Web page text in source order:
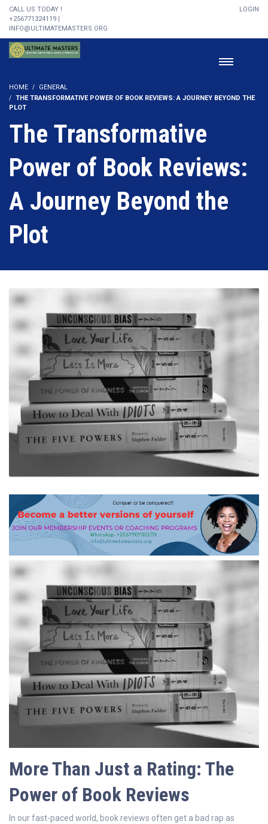
CALL US TODAY !
+256771324119 |
INFO@ULTIMATEMASTERS.ORG
LOGIN
HOME
GENERAL
THE TRANSFORMATIVE POWER OF BOOK REVIEWS: A JOURNEY BEYOND THE
PLOT
The Transformative
Power of Book Reviews:
A Journey Beyond the
Plot
More Than Just a Rating: The
Power of Book Reviews
In our fast-paced world, book reviews often get a bad rap as